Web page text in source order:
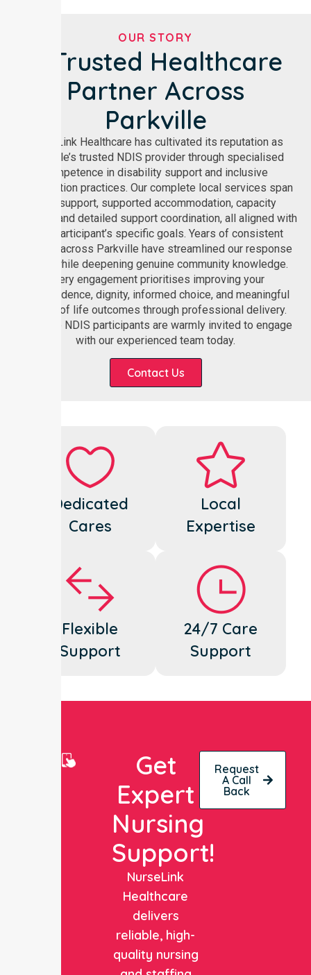
OUR STORY
A Trusted Healthcare
Partner Across
Parkville
NurseLink Healthcare has cultivated its reputation as
Parkville’s trusted NDIS provider through specialised
competence in disability support and inclusive
participation practices. Our complete local services span
core support, supported accommodation, capacity
building, and detailed support coordination, all aligned with
each participant’s specific goals. Years of consistent
practice across Parkville have streamlined our response
times while deepening genuine community knowledge.
Every engagement prioritises improving your
independence, dignity, informed choice, and meaningful
quality of life outcomes through professional delivery.
Parkville NDIS participants are warmly invited to engage
with our experienced team today.
Contact Us
Dedicated
Cares
Local
Expertise
Flexible
Support
24/7 Care
Support
Get
Expert
Nursing
Support!
NurseLink
Healthcare
delivers
reliable, high-
quality nursing
Request
A Call
Back